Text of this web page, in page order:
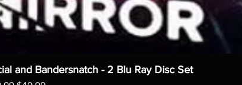
and Bandersnatch - 2 Blu Ray Disc Set